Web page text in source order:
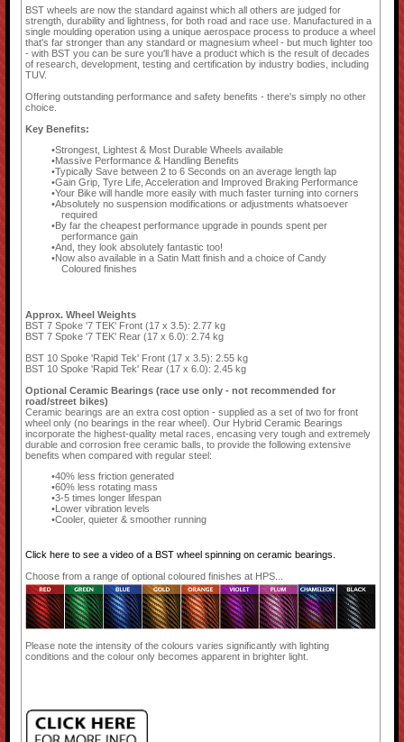
BST wheels are now the standard against which all others are judged for
strength, durability and lightness, for both road and race use. Manufactured in a
single moulding operation using a unique aerospace process to produce a wheel
that's far stronger than any standard or magnesium wheel - but much lighter too
- with BST you can be sure you'll have a product which is the result of decades
of research, development, testing and certification by industry bodies, including
TUV.
Offering outstanding performance and safety benefits - there's simply no other
choice.
Key Benefits:
Strongest, Lightest & Most Durable Wheels available
Massive Performance & Handling Benefits
Typically Save between 2 to 6 Seconds on an average length lap
Gain Grip, Tyre Life, Acceleration and Improved Braking Performance
Your Bike will handle more easily with much faster turning into corners
Absolutely no suspension modifications or adjustments whatsoever
required
By far the cheapest performance upgrade in pounds spent per
performance gain
And, they look absolutely fantastic too!
Now also available in a Satin Matt finish and a choice of Candy
Coloured finishes
Approx. Wheel Weights
BST 7 Spoke '7 TEK' Front (17 x 3.5): 2.77 kg
BST 7 Spoke '7 TEK' Rear (17 x 6.0): 2.74 kg
BST 10 Spoke 'Rapid Tek' Front (17 x 3.5): 2.55 kg
BST 10 Spoke 'Rapid Tek' Rear (17 x 6.0): 2.45 kg
Optional Ceramic Bearings (race use only - not recommended for
road/street bikes)
Ceramic bearings are an extra cost option - supplied as a set of two for front
wheel only (no bearings in the rear wheel). Our Hybrid Ceramic Bearings
incorporate the highest-quality metal races, encasing very tough and extremely
durable and corrosion free ceramic balls, to provide the following extensive
benefits when compared with regular steel:
40% less friction generated
60% less rotating mass
3-5 times longer lifespan
Lower vibration levels
Cooler, quieter & smoother running
Click here to see a video of a BST wheel spinning on ceramic bearings.
Choose from a range of optional coloured finishes at HPS...
Please note the intensity of the colours varies significantly with lighting
conditions and the colour only becomes apparent in brighter light.